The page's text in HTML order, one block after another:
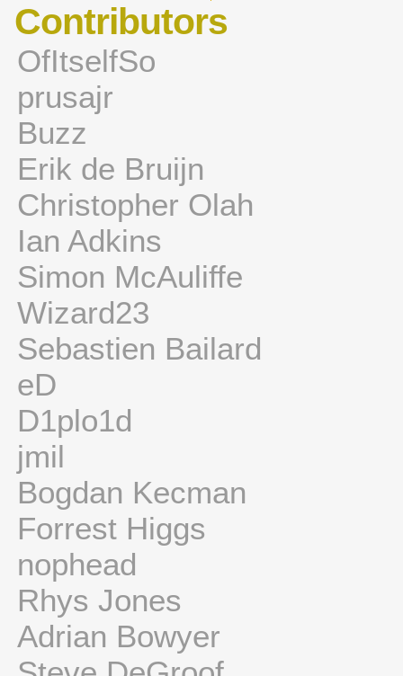
Contributors
OfItselfSo
prusajr
Buzz
Erik de Bruijn
Christopher Olah
Ian Adkins
Simon McAuliffe
Wizard23
Sebastien Bailard
eD
D1plo1d
jmil
Bogdan Kecman
Forrest Higgs
nophead
Rhys Jones
Adrian Bowyer